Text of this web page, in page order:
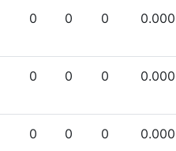
0 0 0
0 0 0
0 0 0